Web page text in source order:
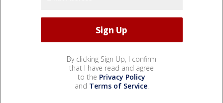
By clicking Sign Up, I confirm
that I have read and agree
to the Privacy Policy
and Terms of Service.